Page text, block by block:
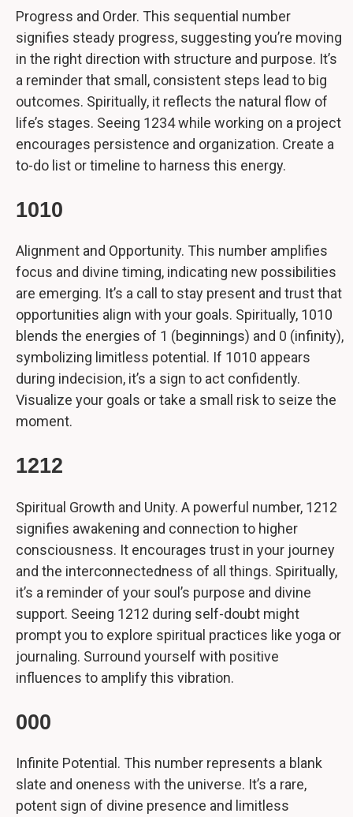
Progress and Order. This sequential number
signifies steady progress, suggesting you’re moving
in the right direction with structure and purpose. It’s
a reminder that small, consistent steps lead to big
outcomes. Spiritually, it reflects the natural flow of
life’s stages. Seeing 1234 while working on a project
encourages persistence and organization. Create a
to-do list or timeline to harness this energy.
1010
Alignment and Opportunity. This number amplifies
focus and divine timing, indicating new possibilities
are emerging. It’s a call to stay present and trust that
opportunities align with your goals. Spiritually, 1010
blends the energies of 1 (beginnings) and 0 (infinity),
symbolizing limitless potential. If 1010 appears
during indecision, it’s a sign to act confidently.
Visualize your goals or take a small risk to seize the
moment.
1212
Spiritual Growth and Unity. A powerful number, 1212
signifies awakening and connection to higher
consciousness. It encourages trust in your journey
and the interconnectedness of all things. Spiritually,
it’s a reminder of your soul’s purpose and divine
support. Seeing 1212 during self-doubt might
prompt you to explore spiritual practices like yoga or
journaling. Surround yourself with positive
influences to amplify this vibration.
000
Infinite Potential. This number represents a blank
slate and oneness with the universe. It’s a rare,
potent sign of divine presence and limitless